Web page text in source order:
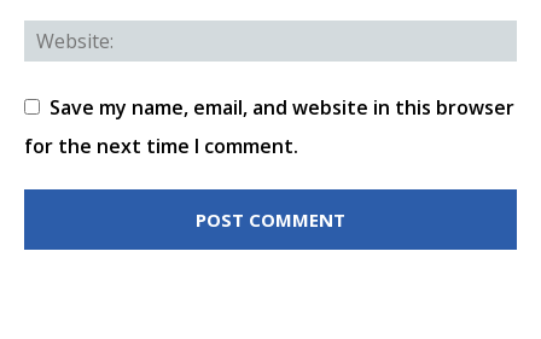
Save my name, email, and website in this browser
for the next time I comment.